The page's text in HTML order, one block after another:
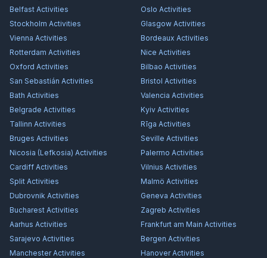
Belfast Activities Oslo Activities
Stockholm Activities Glasgow Activities
Vienna Activities Bordeaux Activities
Rotterdam Activities Nice Activities
Oxford Activities Bilbao Activities
San Sebastián Activities Bristol Activities
Bath Activities Valencia Activities
Belgrade Activities Kyiv Activities
Tallinn Activities Rīga Activities
Bruges Activities Seville Activities
Nicosia (Lefkosia) Activities Palermo Activities
Cardiff Activities Vilnius Activities
Split Activities Malmö Activities
Dubrovnik Activities Geneva Activities
Bucharest Activities Zagreb Activities
Aarhus Activities Frankfurt am Main Activities
Sarajevo Activities Bergen Activities
ManchesterActivities HanoverActivities